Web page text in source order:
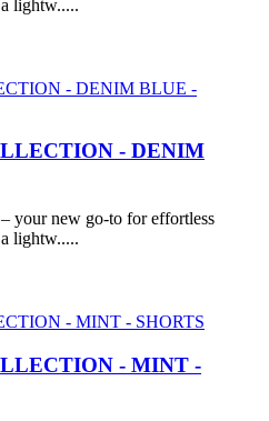
lightw.....
- DENIM
your new go-to for effortless
lightw.....
- MINT -